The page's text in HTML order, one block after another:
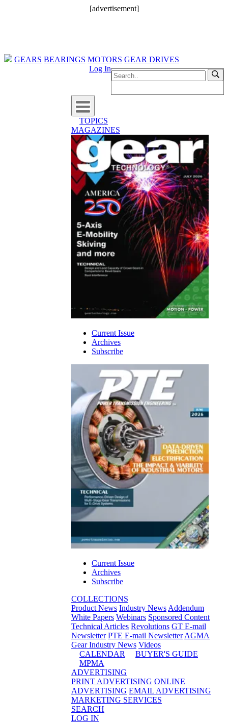
[advertisement]
GEARS BEARINGS MOTORS GEAR DRIVES
Log In
TOPICS
MAGAZINES
Current Issue
Archives
Subscribe
Current Issue
Archives
Subscribe
COLLECTIONS
Product News Industry News Addendum
White Papers Webinars Sponsored Content
Technical Articles Revolutions GT E-mail
Newsletter PTE E-mail Newsletter AGMA
Gear Industry News Videos
CALENDAR
BUYER'S GUIDE
MPMA
ADVERTISING
PRINT ADVERTISING ONLINE
ADVERTISING EMAIL ADVERTISING
MARKETING SERVICES
SEARCH
LOG IN